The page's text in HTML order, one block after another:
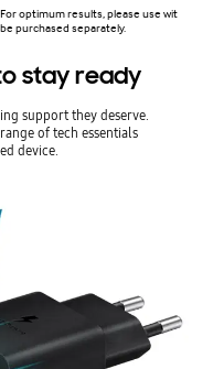
optimum results, please use wit
purchased separately.
stay ready
support they deserve.
of tech essentials
device.